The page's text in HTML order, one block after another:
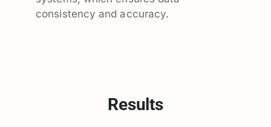
consistency and accuracy.
Results